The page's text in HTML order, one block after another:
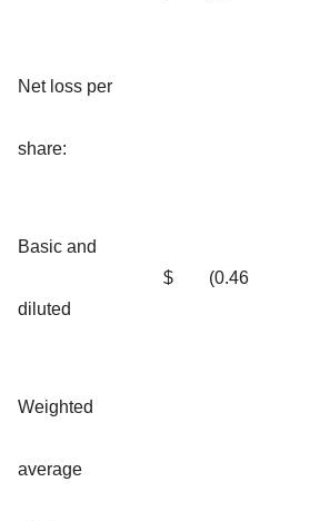
Net loss per
share:
Basic and
diluted
$ (0.46
Weighted
average